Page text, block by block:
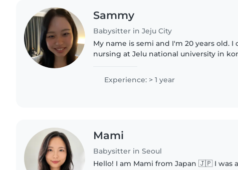
Sammy
Babysitter in Jeju City
My name is semi and I'm 20 years old.
nursing at Jelu national university in korea. - I
working..
Experience: > 1 year
Mami
Babysitter in Seoul
Hello! I am Mami from Japan 🇯🇵 I was